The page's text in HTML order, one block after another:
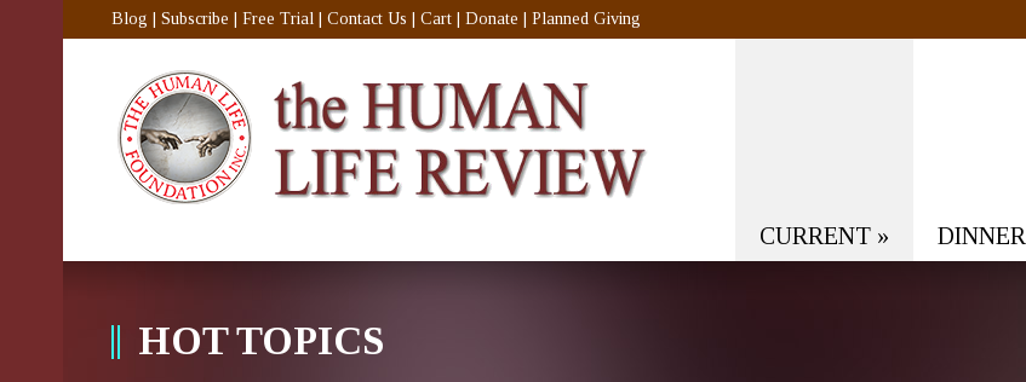
Blog Subscribe Free Trial Contact Us Cart Donate Planned Giving
CURRENT » DINNER
HOT TOPICS